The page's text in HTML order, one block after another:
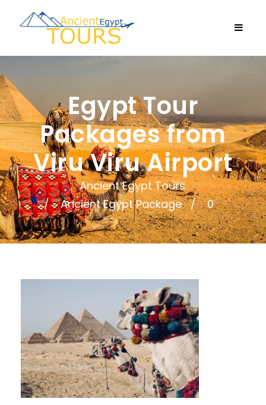
Ancient Egypt Tours
Ancient Egypt Package
0
Egypt Tour
Packages from
Viru Viru Airport